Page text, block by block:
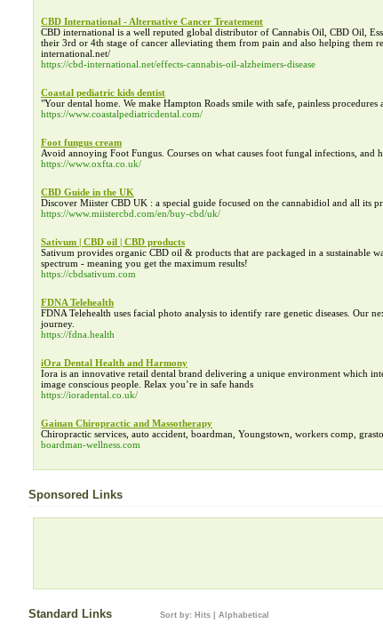
CBD International - Alternative Cancer Treatement
CBD international is a well reputed global distributor of Cannabis Oil, CBD Oil,
their 3rd or 4th stage of cancer alleviating them from pain and also helping them
international.net/
https://cbd-international.net/effects-cannabis-oil-alzheimers-disease
Coastal pediatric kids dentist
"Your dental home. We make Hampton Roads smile with safe, painless procedures
https://www.coastalpediatricdental.com/
Foot fungus cream
Avoid annoying Foot Fungus. Courses on what causes foot fungal infections, and
https://www.oxfta.co.uk/
CBD Guide in the UK
Discover Miister CBD UK : a special guide focused on the cannabidiol and all its
https://www.miistercbd.com/en/buy-cbd/uk/
Sativum | CBD oil | CBD products
Sativum provides organic CBD oil & products that are packaged in a
spectrum - meaning you get the maximum results!
https://cbdsativum.com
FDNA Telehealth
FDNA Telehealth uses facial photo analysis to identify rare genetic diseases.
journey.
https://fdna.health
iOra Dental Health and Harmony
Iora is an innovative retail dental brand delivering a unique environment which
image conscious people. Relax you’re in safe hands
https://ioradental.co.uk/
Gainan Chiropractic and Massotherapy
Chiropractic services, auto accident, boardman, Youngstown, workers comp,
boardman-wellness.com
Sponsored Links
Standard Links Sort by: Hits Alphabetical